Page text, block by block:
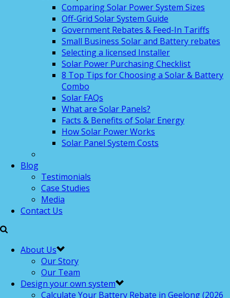
Comparing Solar Power System Sizes
Off-Grid Solar System Guide
Government Rebates & Feed-In Tariffs
Small Business Solar and Battery rebates
Selecting a licensed Installer
Solar Power Purchasing Checklist
8 Top Tips for Choosing a Solar & Battery
Combo
Solar FAQs
What are Solar Panels?
Facts & Benefits of Solar Energy
How Solar Power Works
Solar Panel System Costs
Blog
Testimonials
Case Studies
Media
Contact Us
About Us
Our Story
Our Team
Design your own system
Calculate Your Battery Rebate in Geelong (2026